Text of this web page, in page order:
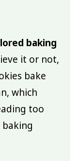
baking
it or not,
bake
which
too